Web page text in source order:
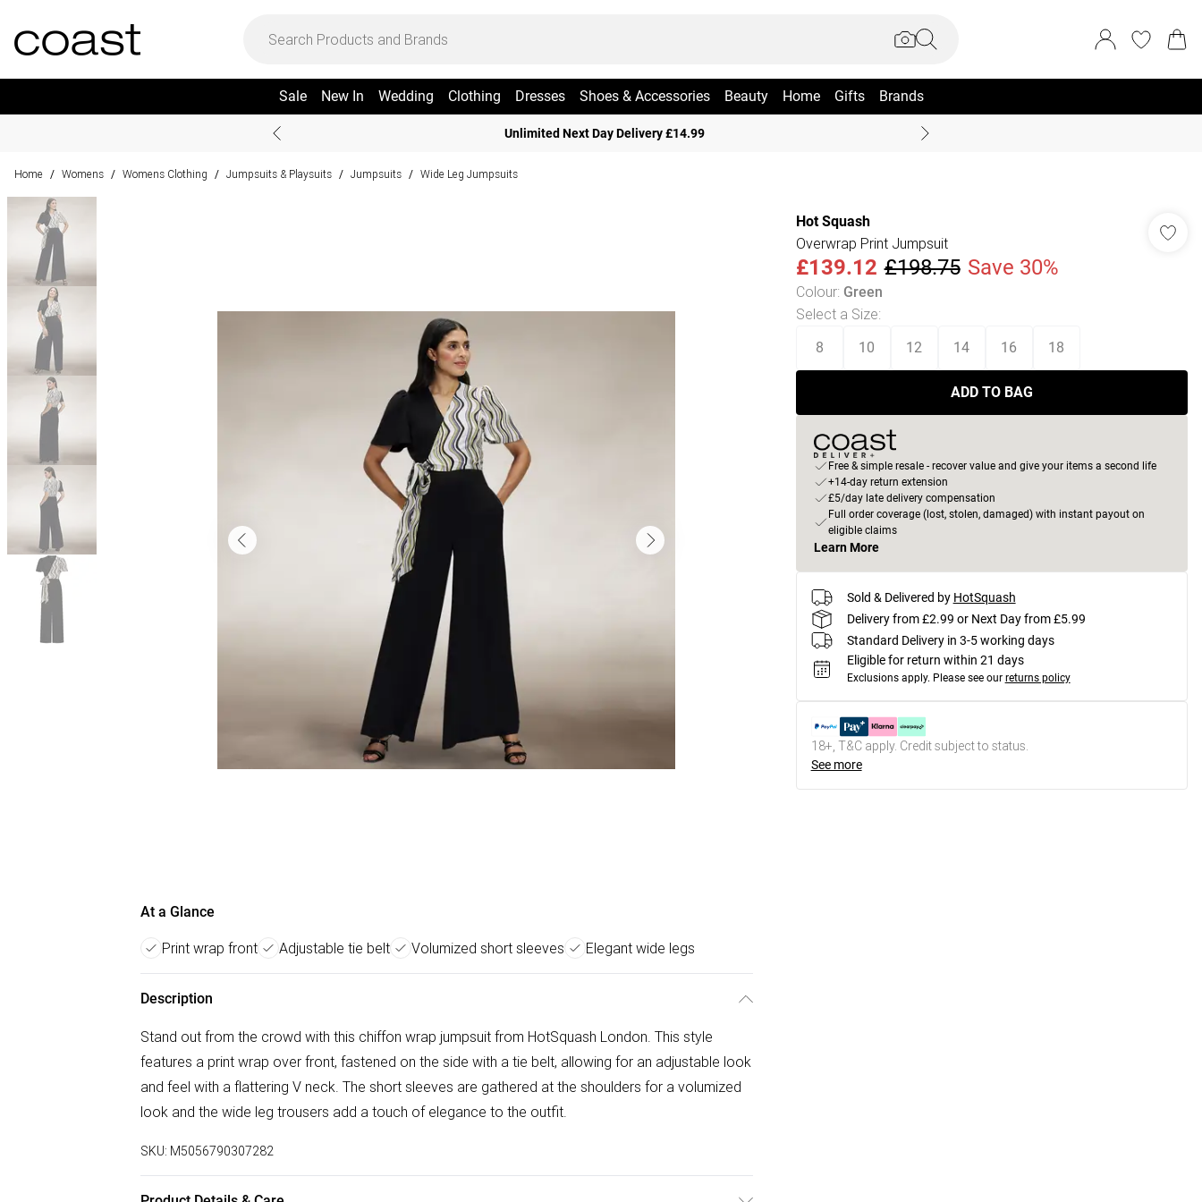
Sale New In Wedding Clothing Dresses Shoes & Accessories Beauty Home Gifts Brands
Unlimited Next Day Delivery £14.99
Home / Womens / Womens Clothing / Jumpsuits & Playsuits / Jumpsuits / Wide Leg Jumpsuits
At a Glance
Print wrap front Adjustable tie belt Volumized short sleeves Elegant wide legs
Description
Stand out from the crowd with this chiffon wrap jumpsuit from HotSquash London. This style
features a print wrap over front, fastened on the side with a tie belt, allowing for an adjustable look
and feel with a flattering V neck. The short sleeves are gathered at the shoulders for a volumized
look and the wide leg trousers add a touch of elegance to the outfit.
SKU: M5056790307282
Hot Squash
Overwrap Print Jumpsuit
£139.12 £198.75 Save 30%
Colour: Green
Select a Size:
8 10 12 14 16 18
ADD TO BAG
Free & simple resale - recover value and give your items a second life
+14-day return extension
£5/day late delivery compensation
Full order coverage (lost, stolen, damaged) with instant payout on
eligible claims
Learn More
Sold & Delivered by HotSquash
Delivery from £2.99 or Next Day from £5.99
Standard Delivery in 3-5 working days
Eligible for return within 21 days
Exclusions apply. Please see our returns policy
18+, T&C apply. Credit subject to status.
See more